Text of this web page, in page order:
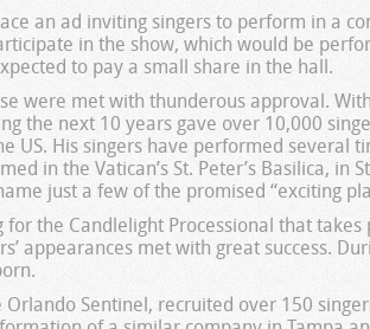
an ad inviting singers to perform in a
in the show, which would be
to pay a small share in the hall.
were met with thunderous approval.
the next 10 years gave over 10,000
US. His singers have performed several
in the Vatican’s St. Peter’s Basilica, in
just a few of the promised “exciting
the Candlelight Processional that takes
appearances met with great success.
Sentinel, recruited over 150